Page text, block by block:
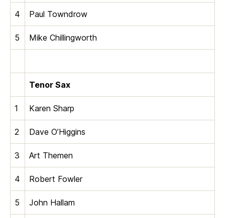
4 Paul Towndrow
5 Mike Chillingworth
Tenor Sax
1 Karen Sharp
2 Dave O’Higgins
3 Art Themen
4 Robert Fowler
5 John Hallam